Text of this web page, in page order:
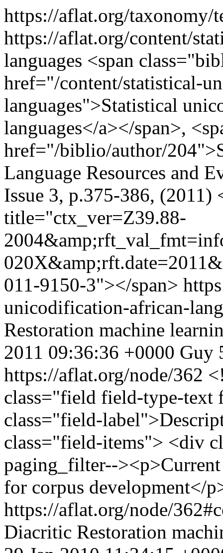
https://aflat.org/taxonomy/
https://aflat.org/content/
languages <span
href="/content/statistical-
languages">Statistical
languages</a></span>,
href="/biblio/author/
Language Resources and
Issue 3, p.375-386, (2011)
title="ctx_ver=Z39.88-
011-9150-3"></span>
unicodification-african-
Restoration machine
2011 09:36:36 +0000 Guy
https://aflat.org/node/362
class="field field-type-
class="field-
class="field-items"> <div
paging_filter--><p>Current
for corpus development</
https://aflat.org/node/
Diacritic Restoration